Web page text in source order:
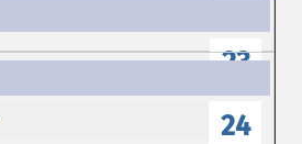
23
24